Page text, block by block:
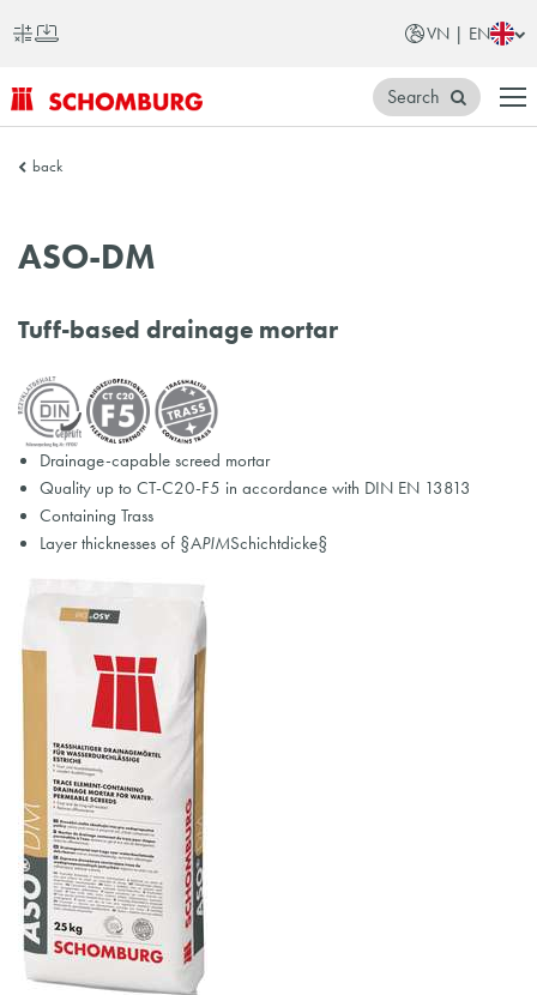
VN | EN
SCHOMBURG
Search
back
ASO-DM
Tuff-based drainage mortar
Drainage-capable screed mortar
Quality up to CT-C20-F5 in accordance with DIN EN 13813
Containing Trass
Layer thicknesses of §APIMSchichtdicke§